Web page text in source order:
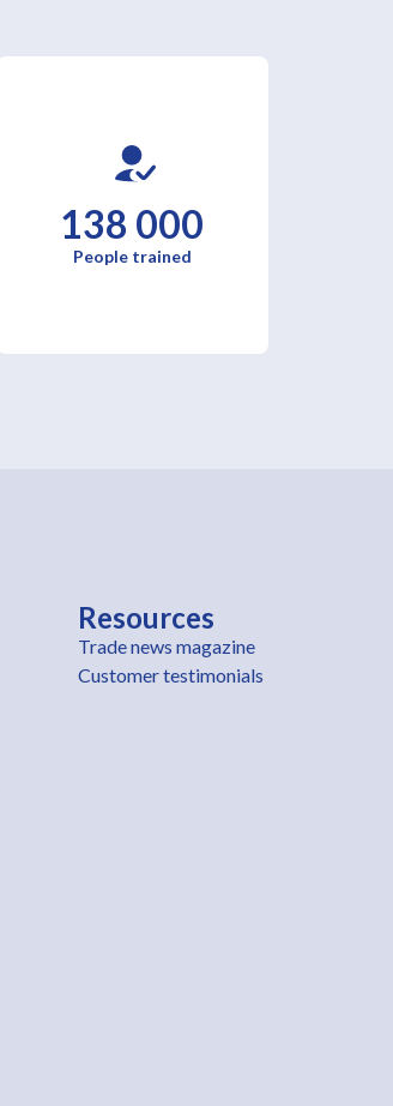
138 000
People trained
Resources
Trade news magazine
Customer testimonials